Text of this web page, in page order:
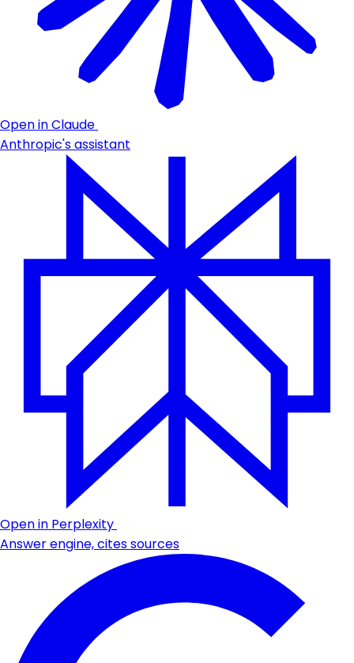
Open in Claude
Anthropic's assistant
Open in Perplexity
Answer engine, cites sources